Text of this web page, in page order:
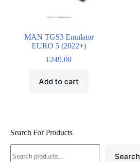
MAN TGS3 Emulator
EURO 5 (2022+)
€249.00
Add to cart
Search For Products
Search